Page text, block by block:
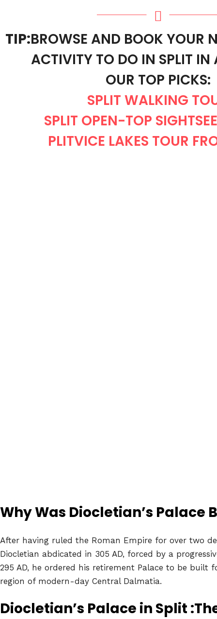
TIP:BROWSE AND BOOK YOUR
ACTIVITY TO DO IN SPLIT
OUR TOP PICKS:
SPLIT WALKING
SPLIT OPEN-TOP
PLITVICE LAKES TOUR
Why Was Diocletian’s Palace
After having ruled the Roman Empire for over two
Diocletian abdicated in 305 AD, forced by a
295 AD, he ordered his retirement Palace to be built
region of modern-day Central Dalmatia.
Diocletian’s Palace in Split